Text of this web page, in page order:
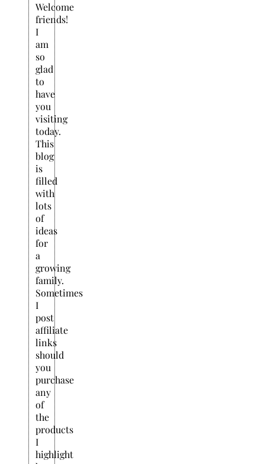
Welcome
friends!
I
am
so
glad
to
have
you
visiting
today.
This
blog
is
filled
with
lots
of
ideas
for
a
growing
family.
Sometimes
I
post
affiliate
links
should
you
purchase
any
of
the
products
I
highlight